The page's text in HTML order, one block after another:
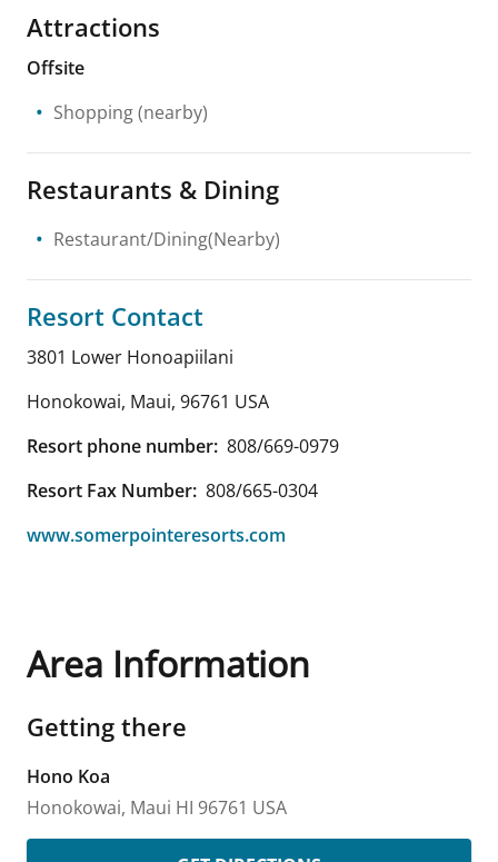
Attractions
Offsite
Shopping(nearby)
Restaurants & Dining
Restaurant/Dining(Nearby)
Resort Contact
3801 Lower Honoapiilani
Honokowai, Maui, 96761 USA
Resort phone number: 808/669-0979
Resort Fax Number: 808/665-0304
www.somerpointeresorts.com
Area Information
Getting there
Hono Koa
Honokowai, Maui HI 96761 USA